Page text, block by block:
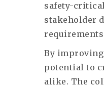
safety-
stakeholder
By
potential to
alike. The